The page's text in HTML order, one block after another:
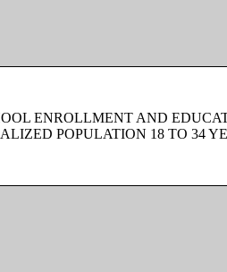
ENROLLMENT AND
POPULATION 18 TO 34